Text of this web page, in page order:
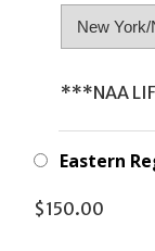
***NAA
Eastern
$150.00